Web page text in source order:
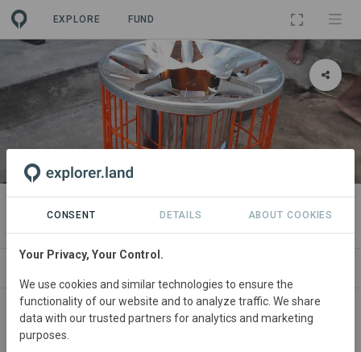
EXPLORE FUND
PROJECT
TASC Cookstove Project
CONSENT DETAILS ABOUT COOKIES
Your Privacy, Your Control.
We use cookies and similar technologies to ensure the
functionality of our website and to analyze traffic. We share
data with our trusted partners for analytics and marketing
purposes.